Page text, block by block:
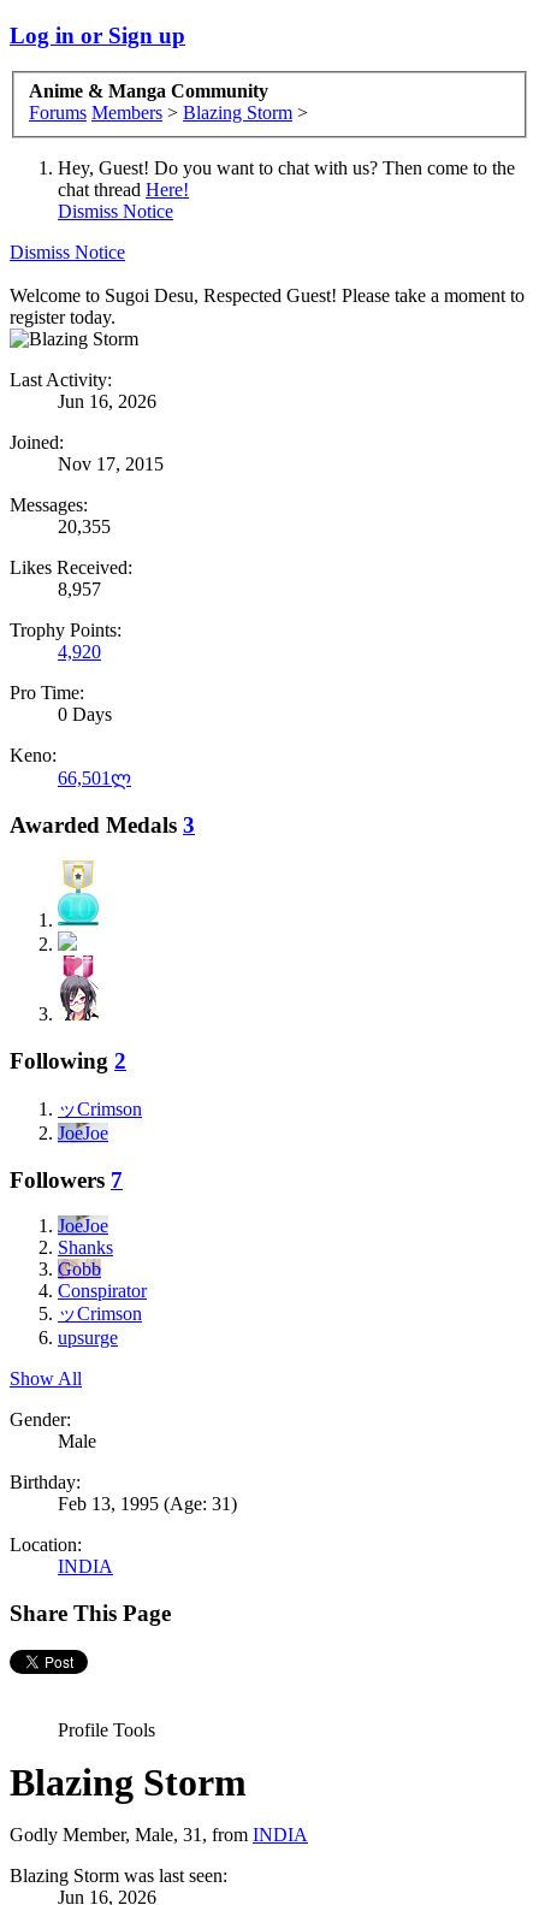
Log in or Sign up
Anime & Manga Community
Forums Members > Blazing Storm >
Hey, Guest! Do you want to chat with us? Then come to the
chat thread Here!
Dismiss Notice
Dismiss Notice
Welcome to Sugoi Desu, Respected Guest! Please take a moment to
register today.
Last Activity:
Jun 16, 2026
Joined:
Nov 17, 2015
Messages:
20,355
Likes Received:
8,957
Trophy Points:
4,920
Pro Time:
0 Days
Keno:
66,501ლ
Awarded Medals 3
Following 2
ッCrimson
JoeJoe
Followers 7
JoeJoe
Shanks
Gobb
Conspirator
ッCrimson
upsurge
Show All
Gender:
Male
Birthday:
Feb 13, 1995 (Age: 31)
Location:
INDIA
Share This Page
Profile Tools
Blazing Storm
Godly Member, Male, 31, from INDIA
Blazing Storm was last seen:
Jun 16, 2026